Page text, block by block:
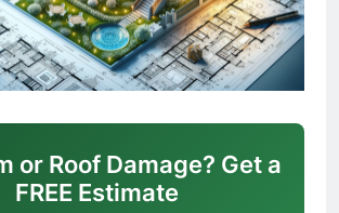
or Roof Damage? Get a
FREE Estimate